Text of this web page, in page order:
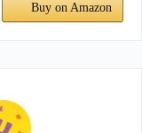
Buy on Amazon